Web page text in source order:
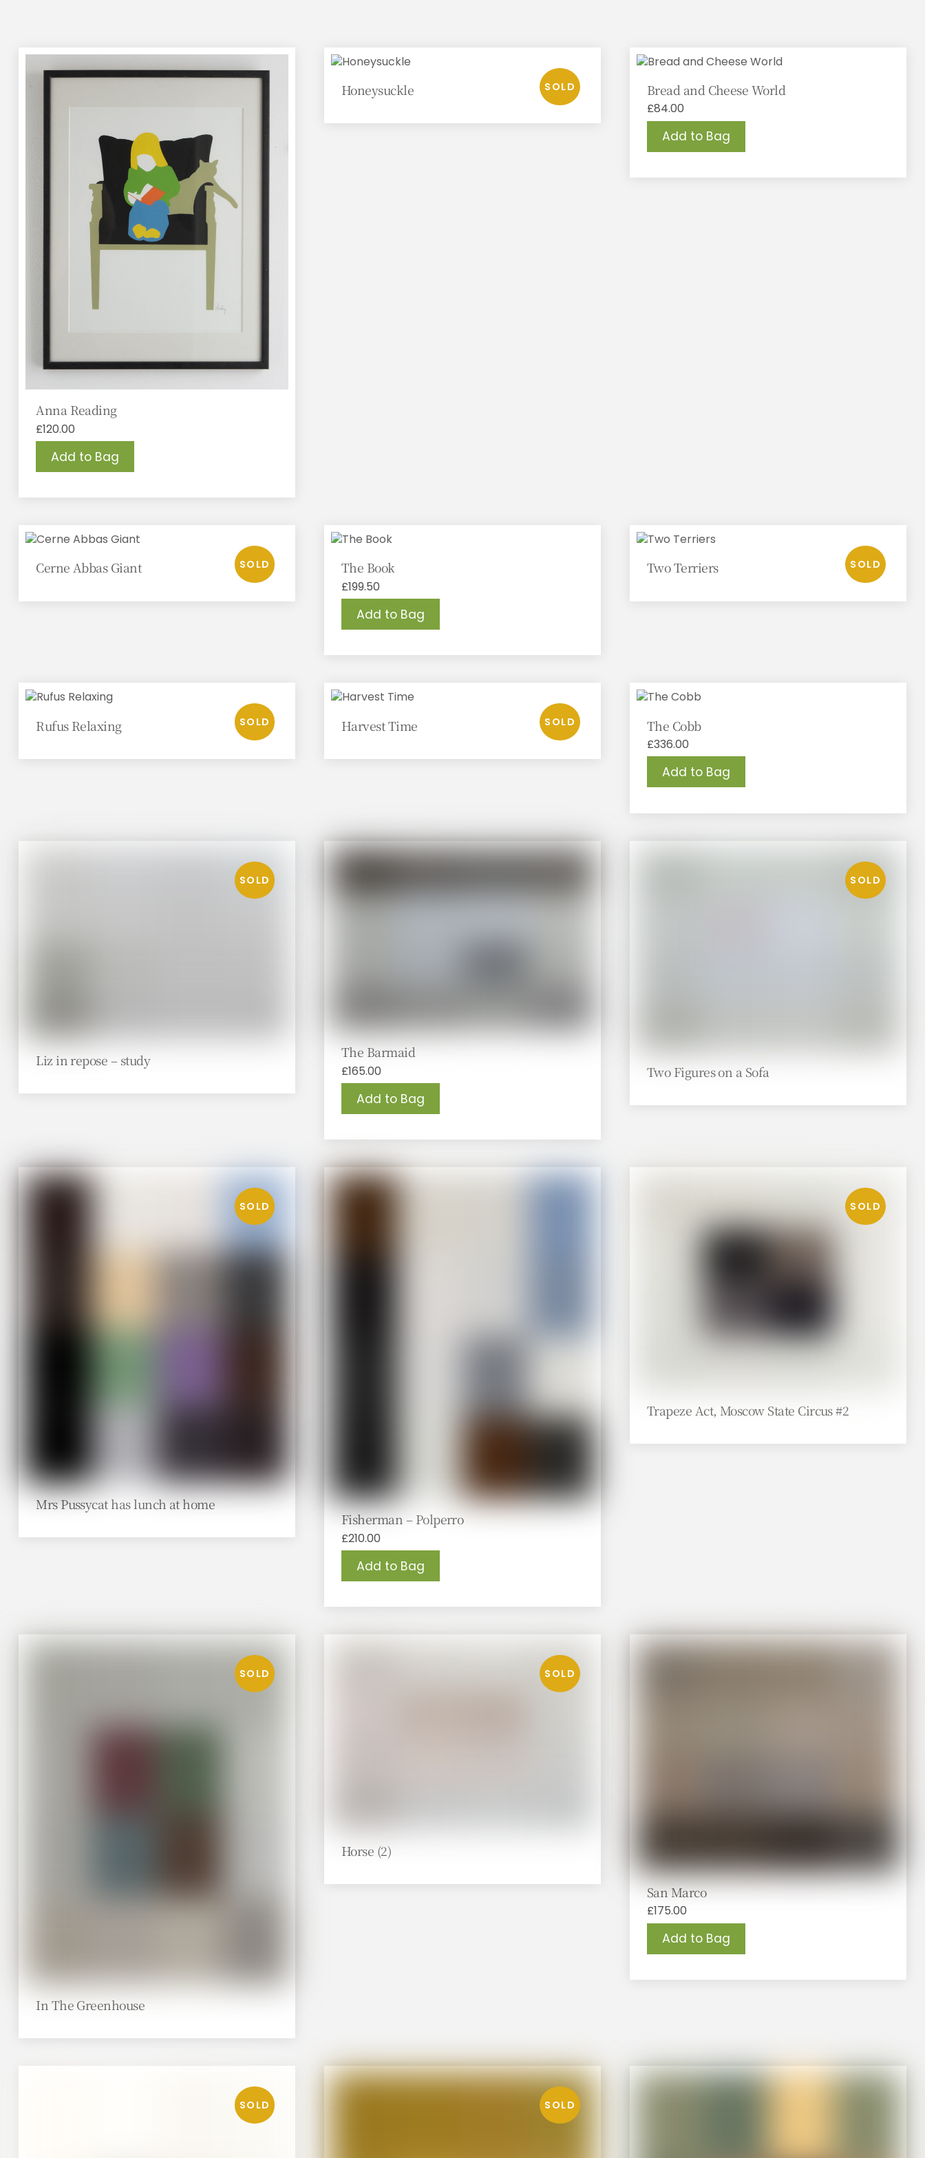
Anna Reading
£120.00
Add to Bag
Honeysuckle Bread and Cheese World
£84.00
Add to Bag
Cerne Abbas Giant The Book
£199.50
Add to Bag
Two Terriers
Rufus Relaxing Harvest Time The Cobb
£336.00
Add to Bag
Liz in repose – study The Barmaid
£165.00
Add to Bag
Two Figures on a Sofa
Mrs Pussycat has lunch at home
Fisherman – Polperro
£210.00
Add to Bag
Trapeze Act, Moscow State Circus #2
In The Greenhouse
Horse (2)
San Marco
£175.00
Add to Bag